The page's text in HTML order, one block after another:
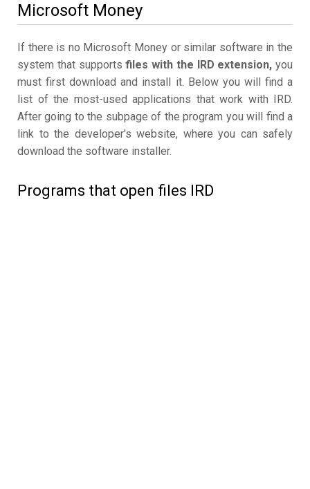
Microsoft Money
If there is no Microsoft Money or similar software in the
system that supportsfiles with the IRD extension, you
must first download and install it. Below you will find a
list of the most-used applications that work with IRD.
After going to the subpage of the program you will find a
link to the developer's website, where you can safely
download the software installer.
Programs that open files IRD